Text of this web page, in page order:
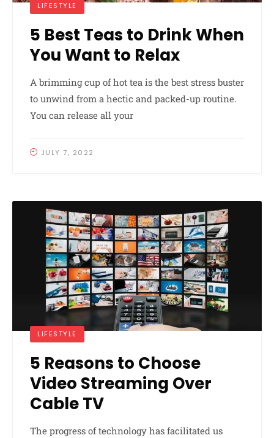
LIFESTYLE
5 Best Teas to Drink When
You Want to Relax
A brimming cup of hot tea is the best stress buster
to unwind from a hectic and packed-up routine.
You can release all your
JULY 7, 2022
LIFESTYLE
5 Reasons to Choose
Video Streaming Over
Cable TV
The progress of technology has facilitated us